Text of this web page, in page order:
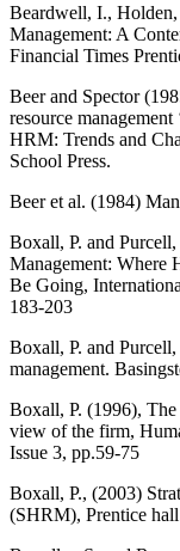
Beardwell, I.,
Management: A
Financial Times
Beer and Spector
resource
HRM: Trends and
School Press.
Beer et al. (1984)
Boxall, P. and
Management: Where
Be Going,
183-203
Boxall, P. and
management.
Boxall, P. (1996), The
view of the firm,
Issue 3, pp.59-75
Boxall, P., (2003)
(SHRM), Prentice